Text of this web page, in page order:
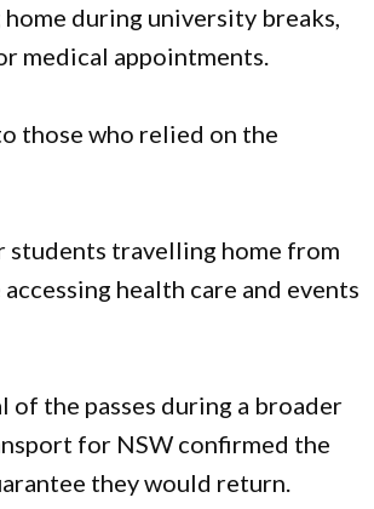
during university breaks,
medical appointments.
those who relied on the
students travelling home from
health care and events
of the passes during a broader
for NSW confirmed the
they would return.